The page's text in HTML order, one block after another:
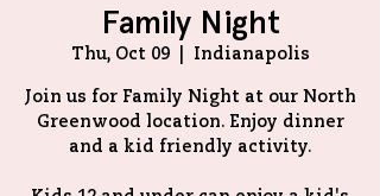
Family Night
Thu, Oct 09
  |
Indianapolis
Join us for Family Night at our North
Greenwood location. Enjoy dinner
and a kid friendly activity.